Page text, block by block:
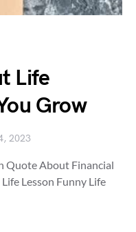
Life
Grow
2023
Quote About Financial
Lesson Funny Life